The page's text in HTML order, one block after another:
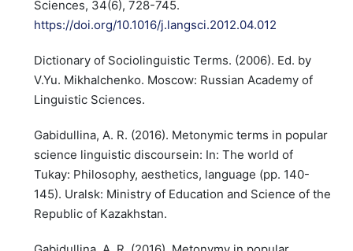
Sciences, 34(6), 728-745.
https://doi.org/10.1016/j.langsci.2012.04.012
Dictionary of Sociolinguistic Terms. (2006). Ed. by
V.Yu. Mikhalchenko. Moscow: Russian Academy of
Linguistic Sciences.
Gabidullina, A. R. (2016). Metonymic terms in popular
science linguistic discoursein: In: The world of
Tukay: Philosophy, aesthetics, language (pp. 140-
145). Uralsk: Ministry of Education and Science of the
Republic of Kazakhstan.